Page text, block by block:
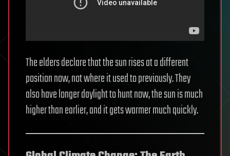
The elders declare that the sun rises at a different
position now, not where it used to previously. They
also have longer daylight to hunt now, the sun is much
higher than earlier, and it gets warmer much quickly.